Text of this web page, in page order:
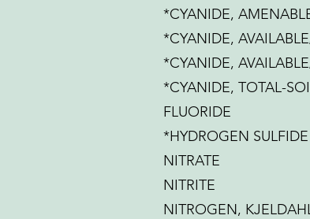
*CYANIDE,
*CYANIDE,
*CYANIDE,
*CYANIDE, TOTAL-
FLUORIDE
*HYDROGEN SULFIDE
NITRATE
NITRITE
NITROGEN,